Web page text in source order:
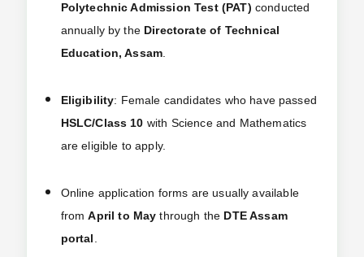
Polytechnic Admission Test (PAT) conducted
annually by the Directorate of Technical
Education, Assam
Eligibility: Female candidates who have passed
HSLC/Class 10 with Science and Mathematics
are eligible to apply.
Online application forms are usually available
fromApril to May through the DTE Assam
portal